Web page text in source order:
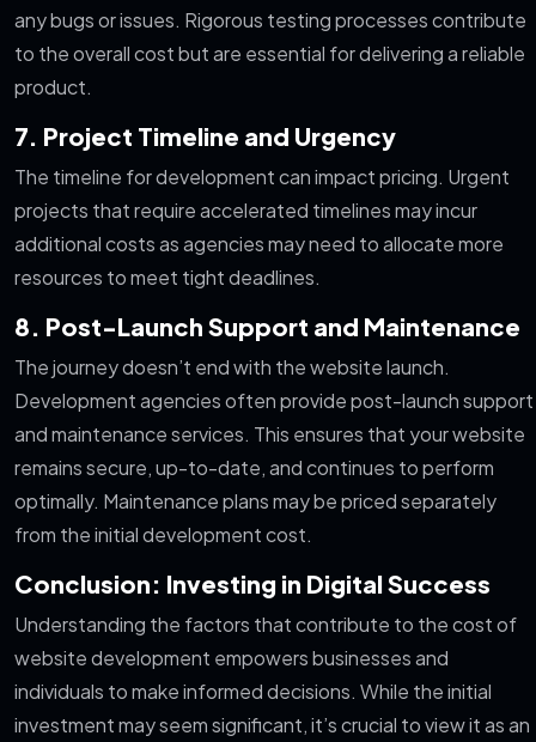
any bugs or issues. Rigorous testing processes contribute
to the overall cost but are essential for delivering a reliable
product.
7. Project Timeline and Urgency
The timeline for development can impact pricing. Urgent
projects that require accelerated timelines may incur
additional costs as agencies may need to allocate more
resources to meet tight deadlines.
8. Post-Launch Support and Maintenance
The journey doesn’t end with the website launch.
Development agencies often provide post-launch support
and maintenance services. This ensures that your website
remains secure, up-to-date, and continues to perform
optimally. Maintenance plans may be priced separately
from the initial development cost.
Conclusion: Investing in Digital Success
Understanding the factors that contribute to the cost of
website development empowers businesses and
individuals to make informed decisions. While the initial
investment may seem significant, it’s crucial to view it as an